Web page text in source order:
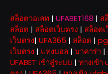
สล็อตวอเลท | UFABET168 | ส
สล็อต | สล็อตเว็บตรง | สล็อต
เว็บตรง| UFA365 | สล็อต |
เว็บตรง | แทงบอล | บาคาร่า |
UFABET เข้าสู่ระบบ | ทางเข้